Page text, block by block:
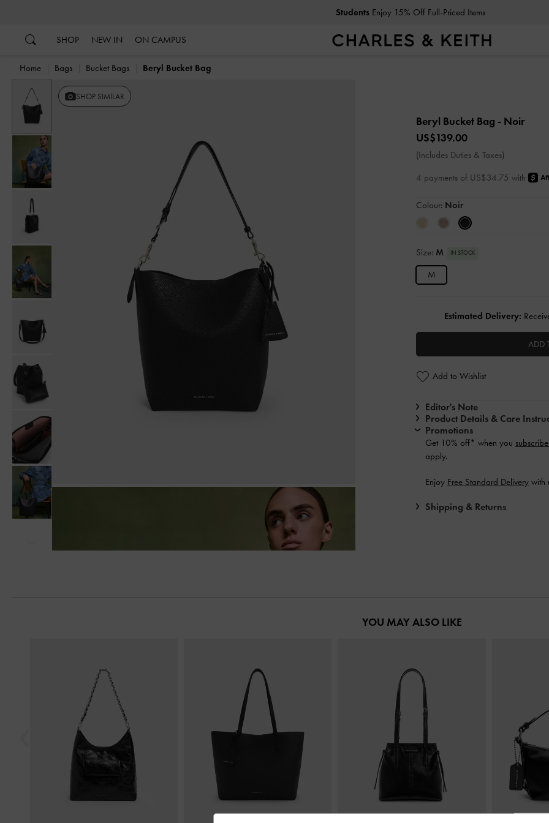
Students Enjoy 15% Off Full-Priced Items
SHOP NEW IN ON CAMPUS
Home Bags Bucket Bags Beryl Bucket Bag
Previous SHOP SIMILAR
Beryl Bucket Bag - Noir
US$139.00
(Includes Duties & Taxes)
4 payments of US$34.75 with
Colour: Noir
Size: M IN STOCK
M
Estimated Delivery:
ADD
Add to Wishlist
Editor's Note
Product Details & Care
Promotions
Get 10% off* when you
apply.
Enjoy Free Standard Delivery with
Shipping & Returns
YOU MAY ALSO LIKE